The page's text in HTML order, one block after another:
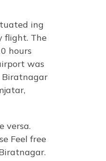
ing
flight. The
hours
was
Biratnagar
versa.
Feel free